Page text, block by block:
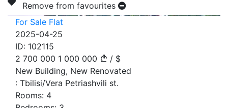
Remove from favourites
For Sale Flat
2025-04-25
ID: 102115
2 700 000 1 000 000 / $
New Building, New Renovated
: Tbilisi/Vera Petriashvili st.
Rooms: 4